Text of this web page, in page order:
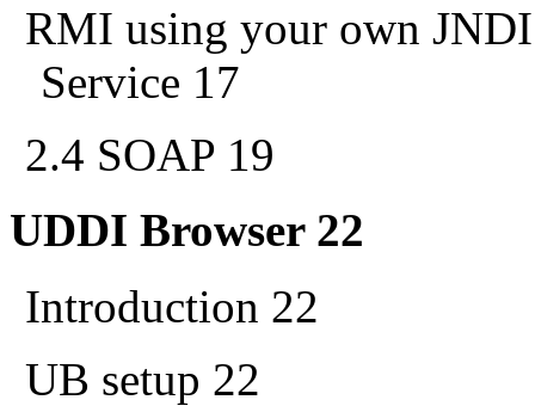
RMI using your own
Service 17
2.4 SOAP 19
UDDI Browser 22
Introduction 22
UB setup 22